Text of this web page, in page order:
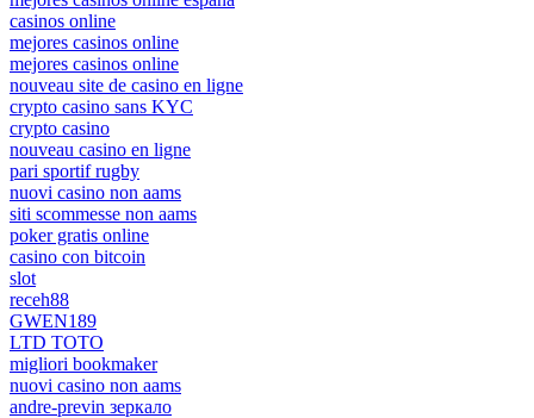
casinos online
mejores casinos online
mejores casinos online
nouveau site de casino en ligne
crypto casino sans KYC
crypto casino
nouveau casino en ligne
pari sportif rugby
nuovi casino non aams
siti scommesse non aams
poker gratis online
casino con bitcoin
slot
receh88
GWEN189
LTD TOTO
migliori bookmaker
nuovi casino non aams
andre-previn зеркало